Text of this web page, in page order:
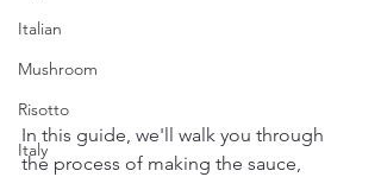
Italian
Mushroom
Risotto
Italy
In this guide, we'll walk you through
the process of making the sauce,